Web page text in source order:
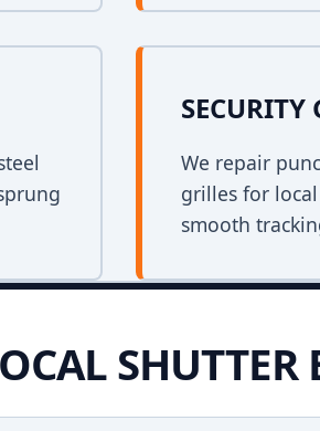
SECURITY
We repair
grilles for
smooth
SHUTTER